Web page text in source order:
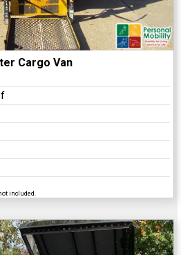
Cargo Van
included.